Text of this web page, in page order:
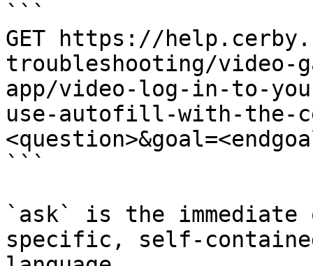
```
GET https://
troubleshooting/video-
app/video-log-in-to-
use-autofill-with-the-
```
`ask` is the
specific, self-